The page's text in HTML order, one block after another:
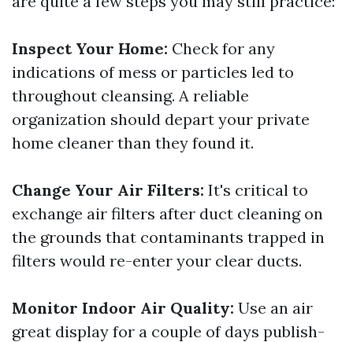
Inspect Your Home: Check for any
indications of mess or particles led to
throughout cleansing. A reliable
organization should depart your private
home cleaner than they found it.
Change Your Air Filters: It's critical to
exchange air filters after duct cleaning on
the grounds that contaminants trapped in
filters would re-enter your clear ducts.
Monitor Indoor Air Quality: Use an air
great display for a couple of days publish-